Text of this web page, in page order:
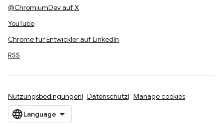
@ChromiumDev auf X
YouTube
Chrome für Entwickler auf LinkedIn
RSS
Nutzungsbedingungen Datenschutz Manage cookies